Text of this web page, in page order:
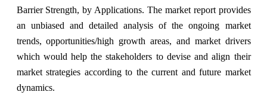
Barrier Strength, by Applications. The market report provides
an unbiased and detailed analysis of the ongoing market
trends, opportunities/high growth areas, and market drivers
which would help the stakeholders to devise and align their
market strategies according to the current and future market
dynamics.